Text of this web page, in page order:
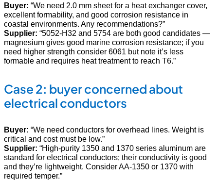
Buyer: “We need 2.0 mm sheet for a heat exchanger cover,
excellent formability, and good corrosion resistance in
coastal environments. Any recommendations?”
Supplier: “5052-H32 and 5754 are both good candidates —
magnesium gives good marine corrosion resistance; if you
need higher strength consider 6061 but note it’s less
formable and requires heat treatment to reach T6.”
Case 2: buyer concerned about
electrical conductors
Buyer: “We need conductors for overhead lines. Weight is
critical and cost must be low.”
Supplier: “High-purity 1350 and 1370 series aluminum are
standard for electrical conductors; their conductivity is good
and they’re lightweight. Consider AA-1350 or 1370 with
required temper.”